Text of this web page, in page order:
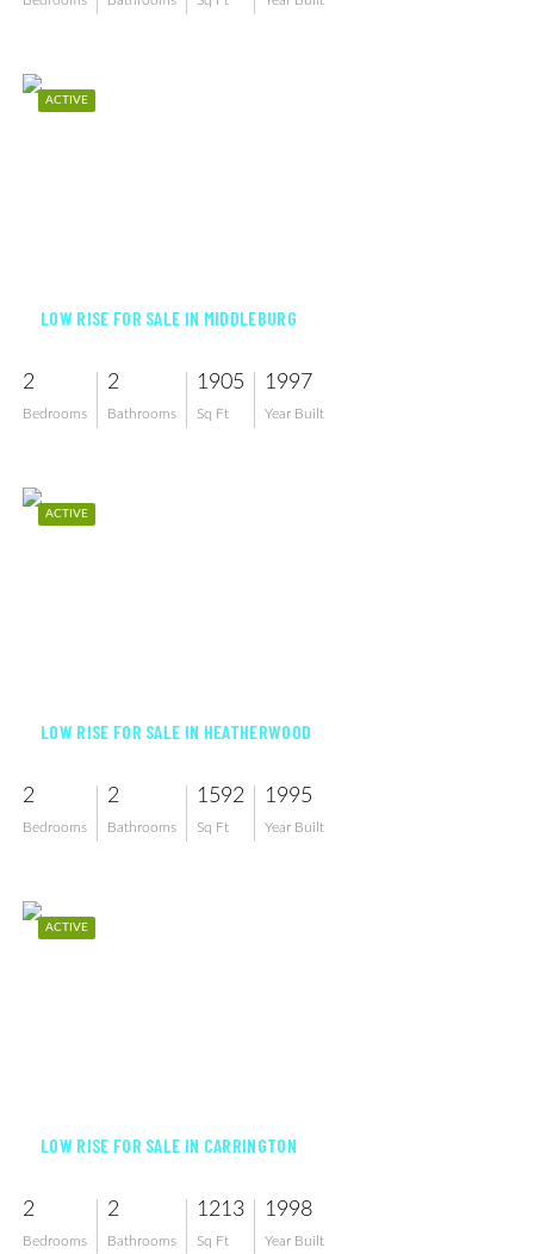
ACTIVE
LOW RISE FOR SALE IN MIDDLEBURG
2
Bedrooms
2
Bathrooms
1905
Sq Ft
1997
Year Built
ACTIVE
LOW RISE FOR SALE IN HEATHERWOOD
2
Bedrooms
2
Bathrooms
1592
Sq Ft
1995
Year Built
ACTIVE
LOW RISE FOR SALE IN CARRINGTON
2
Bedrooms
2
Bathrooms
1213
Sq Ft
1998
Year Built